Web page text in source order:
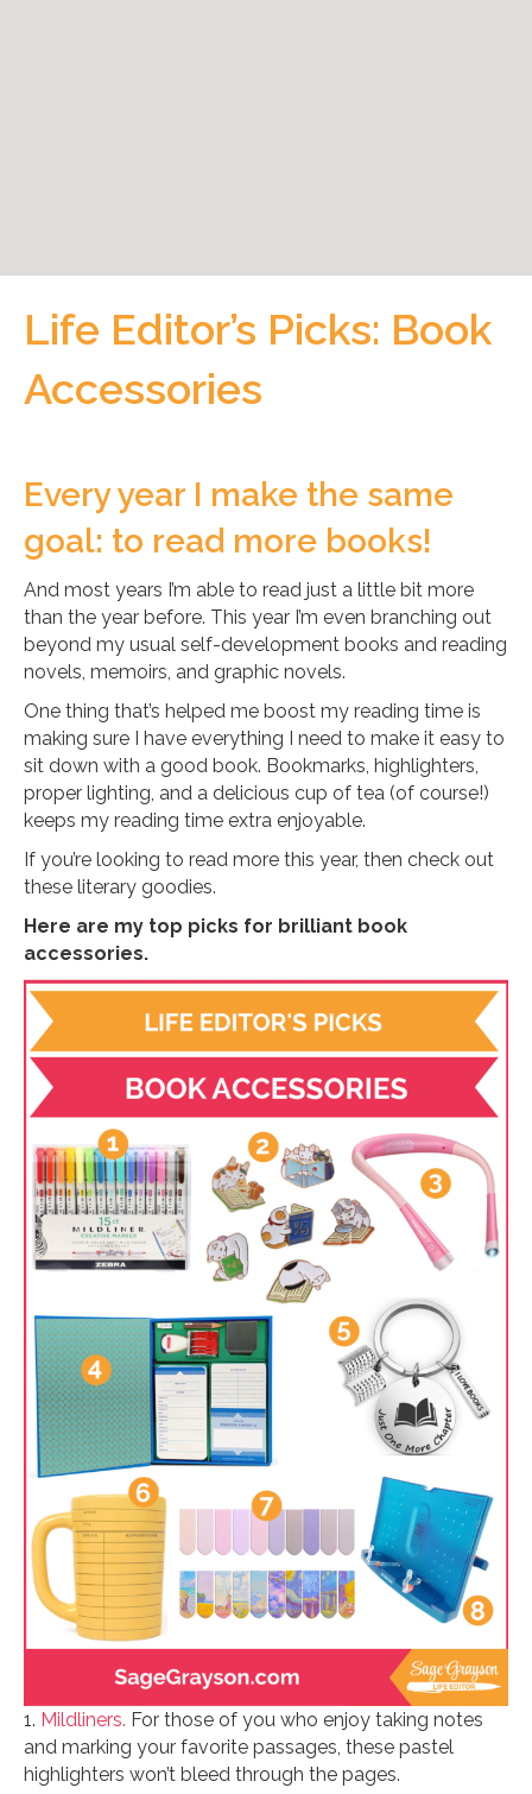
Life Editor’s Picks: Book
Accessories
Every year I make the same
goal: to read more books!
And most years I’m able to read just a little bit more
than the year before. This year I’m even branching out
beyond my usual self-development books and reading
novels, memoirs, and graphic novels.
One thing that’s helped me boost my reading time is
making sure I have everything I need to make it easy to
sit down with a good book. Bookmarks, highlighters,
proper lighting, and a delicious cup of tea (of course!)
keeps my reading time extra enjoyable.
If you’re looking to read more this year, then check out
these literary goodies.
Here are my top picks for brilliant book
accessories.
1. Mildliners. For those of you who enjoy taking notes
and marking your favorite passages, these pastel
highlighters won’t bleed through the pages.